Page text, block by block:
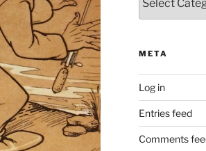
META
Log in
Entries feed
Comments